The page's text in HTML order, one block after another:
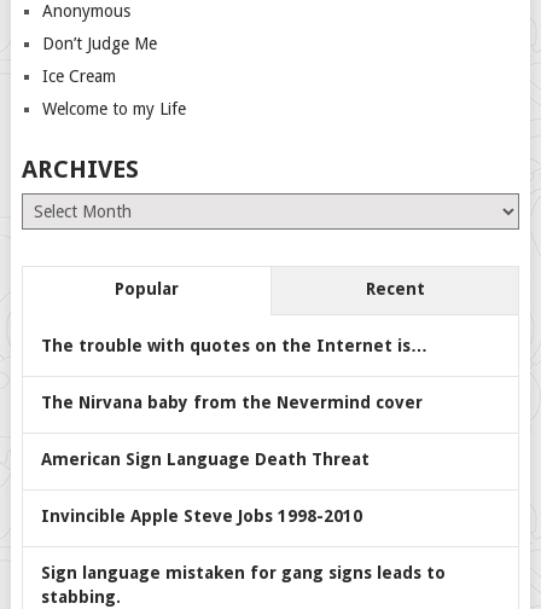
Anonymous
Don’t Judge Me
Ice Cream
Welcome to my Life
ARCHIVES
Archives
Popular Recent
The trouble with quotes on the Internet is…
The Nirvana baby from the Nevermind cover
American Sign Language Death Threat
Invincible Apple Steve Jobs 1998-2010
Sign language mistaken for gang signs leads to
stabbing.